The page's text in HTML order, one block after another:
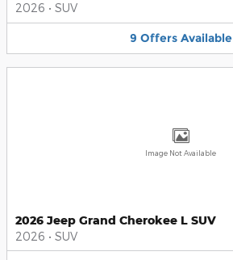
2026 • SUV
9 Offers Available
Image Not Available
2026 Jeep Grand Cherokee L SUV
2026 • SUV